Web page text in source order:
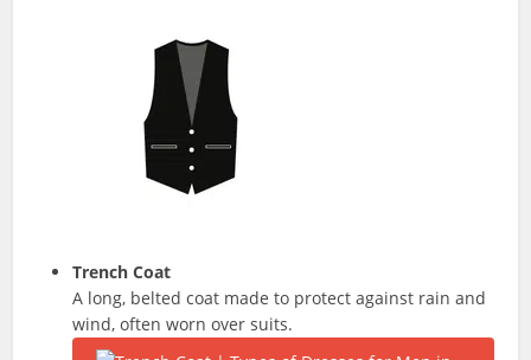
Trench Coat
A long, belted coat made to protect against rain and
wind, often worn over suits.